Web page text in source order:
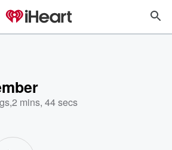
,2 mins, 44 secs